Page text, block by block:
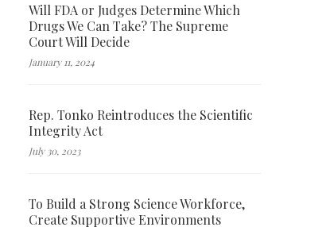
Will FDA or Judges Determine Which
Drugs We Can Take? The Supreme
Court Will Decide
January 11, 2024
Rep. Tonko Reintroduces the Scientific
Integrity Act
July 30, 2023
To Build a Strong Science Workforce,
Create Supportive Environments